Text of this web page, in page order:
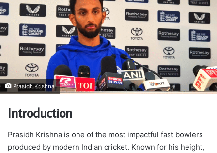
Prasidh Krishna
Introduction
Prasidh Krishna is one of the most impactful fast bowlers
produced by modern Indian cricket. Known for his height,